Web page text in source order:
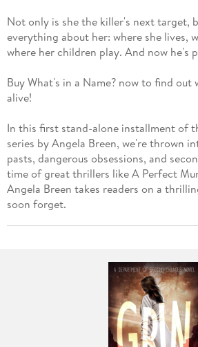
Not only is she the killer's next target,
everything about her: where she lives,
where her children play. And now he's
Buy What's in a Name? now to find out
alive!
In this first stand-alone installment of
series by Angela Breen, we're thrown
pasts, dangerous obsessions, and
time of great thrillers like A Perfect
Angela Breen takes readers on a
soon forget.